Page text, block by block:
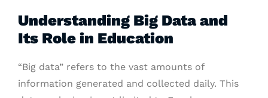
Understanding Big Data and
Its Role in Education
“Big data” refers to the vast amounts of
information generated and collected daily. This